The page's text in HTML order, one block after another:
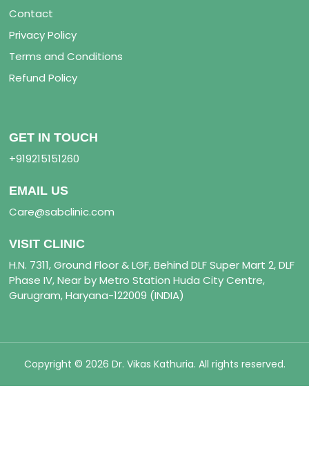
Contact
Privacy Policy
Terms and Conditions
Refund Policy
GET IN TOUCH
+919215151260
EMAIL US
Care@sabclinic.com
VISIT CLINIC
H.N. 7311, Ground Floor & LGF, Behind DLF Super Mart 2, DLF
Phase IV, Near by Metro Station Huda City Centre,
Gurugram, Haryana-122009 (INDIA)
Copyright © 2026 Dr. Vikas Kathuria. All rights reserved.